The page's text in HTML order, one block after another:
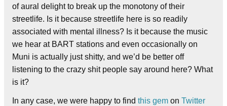
of aural delight to break up the monotony of their
streetlife. Is it because streetlife here is so readily
associated with mental illness? Is it because the music
we hear at BART stations and even occasionally on
Muni is actually just shitty, and we’d be better off
listening to the crazy shit people say around here? What
is it?
In any case, we were happy to find this gem on Twitter